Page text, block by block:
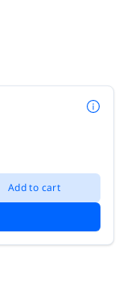
Add to cart